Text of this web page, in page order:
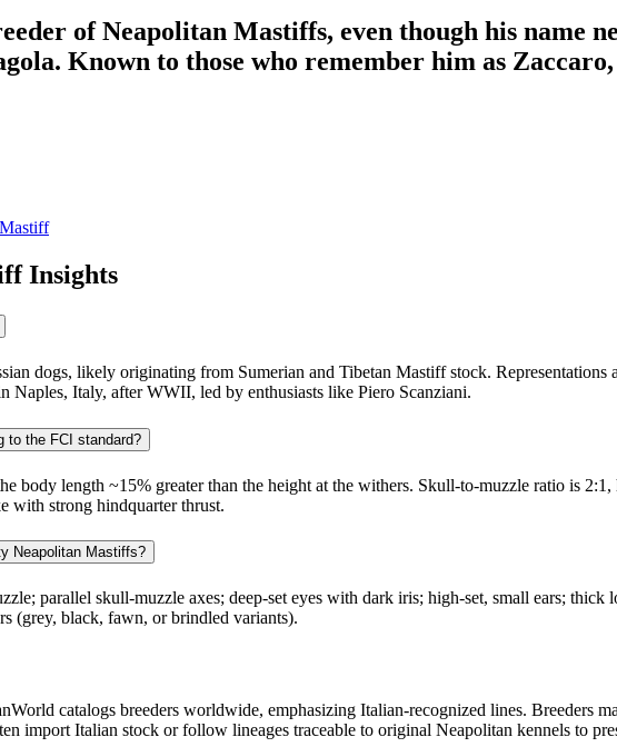
of Neapolitan Mastiffs, even though his name
Known to those who remember him as
Insights
dogs, likely originating from Sumerian and Tibetan Mastiff stock. Representations
Naples, Italy, after WWII, led by enthusiasts like Piero Scanziani.
to the FCI standard?
body length ~15% greater than the height at the withers. Skull-to-muzzle ratio is
with strong hindquarter thrust.
Neapolitan Mastiffs?
parallel skull-muzzle axes; deep-set eyes with dark iris; high-set, small ears;
(grey, black, fawn, or brindled variants).
catalogs breeders worldwide, emphasizing Italian-recognized lines. Breeders
import Italian stock or follow lineages traceable to original Neapolitan kennels to